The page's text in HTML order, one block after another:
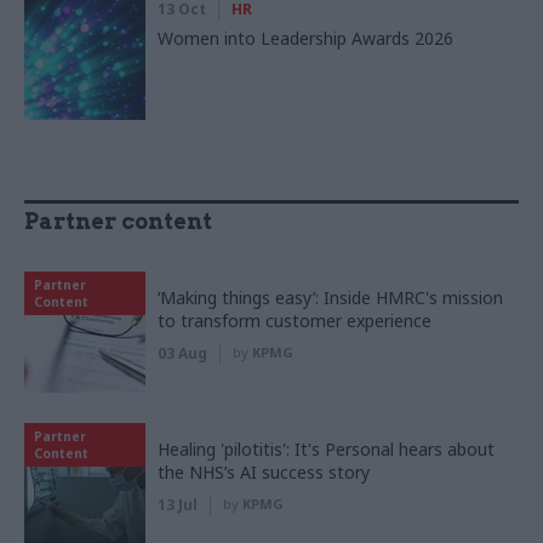
13 Oct HR
Women into Leadership Awards 2026
Partner content
Partner
Content
‘Making things easy’: Inside HMRC's mission
to transform customer experience
03 Aug by KPMG
Partner
Content
Healing 'pilotitis': It's Personal hears about
the NHS’s AI success story
13 Jul by KPMG